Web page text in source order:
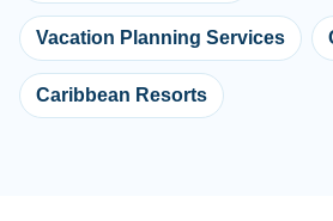
Vacation Planning Services
Caribbean Resorts